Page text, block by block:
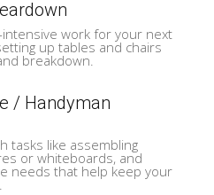
work for your next
up tables and chairs
breakdown.
/ Handyman
tasks like assembling
or whiteboards, and
needs that help keep your